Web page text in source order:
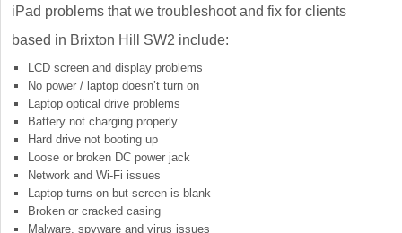
iPad problems that we troubleshoot and fix for clients
based in Brixton Hill SW2 include:
LCD screen and display problems
No power / laptop doesn’t turn on
Laptop optical drive problems
Battery not charging properly
Hard drive not booting up
Loose or broken DC power jack
Network and Wi-Fi issues
Laptop turns on but screen is blank
Broken or cracked casing
Malware, spyware and virus issues